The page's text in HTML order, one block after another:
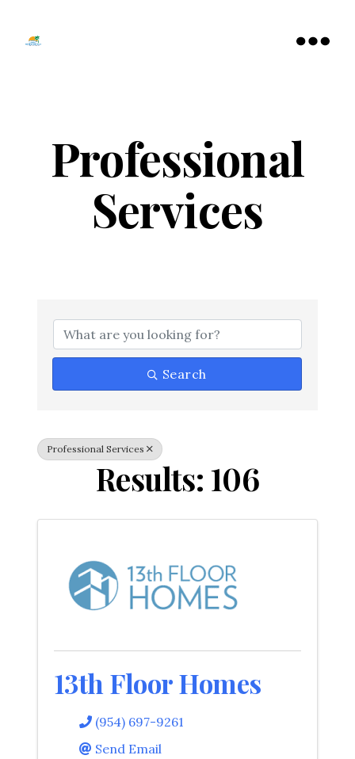
Professional
Services
{Directory
Search
Professional Services
Results: 106
13th Floor Homes
(954) 697-9261
Send Email